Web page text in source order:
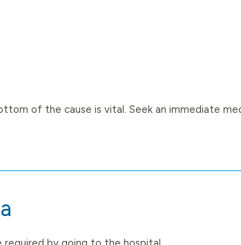
of the cause is vital. Seek an immediate